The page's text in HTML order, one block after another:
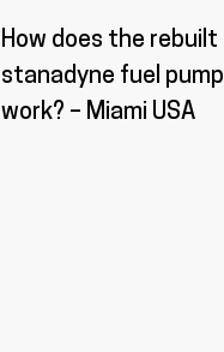
How does the rebuilt
stanadyne fuel pump
work? – Miami USA